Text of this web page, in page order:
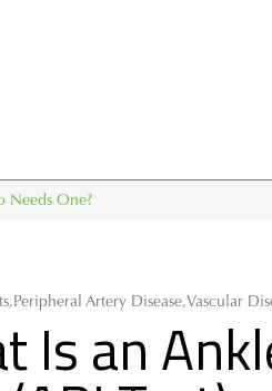
Needs One?
Artery Disease,Vascular
Is an